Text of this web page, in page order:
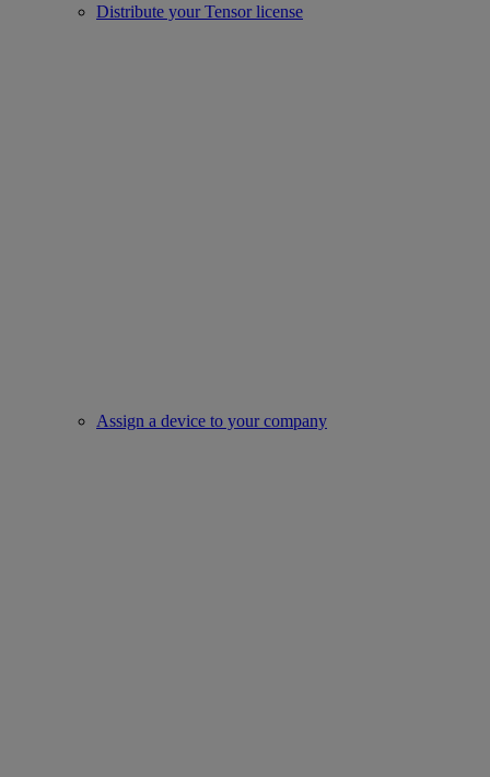
Distribute your Tensor license
Assign a device to your company